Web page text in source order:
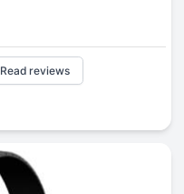
Read reviews